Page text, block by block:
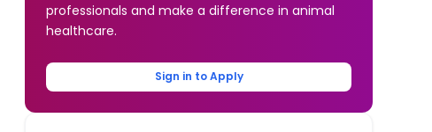
professionals and make a difference in animal
healthcare.
Sign in to Apply